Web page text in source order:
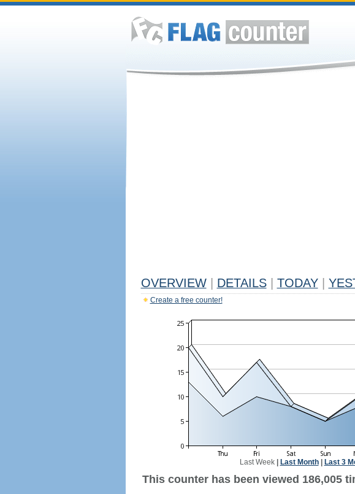
OVERVIEW DETAILS TODAY
Create a free counter!
Last Week| Last Month| Last 3
This counter has been viewed 186,005